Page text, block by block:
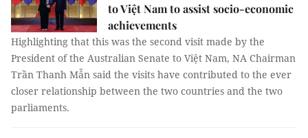
to Việt Nam to assist socio-economic
achievements
Highlighting that this was the second visit made by the
President of the Australian Senate to Việt Nam, NA Chairman
Trần Thanh Mẫn said the visits have contributed to the ever
closer relationship between the two countries and the two
parliaments.